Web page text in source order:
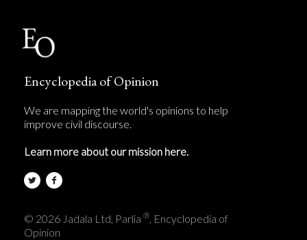
Encyclopedia of Opinion
We are mapping the world's opinions to help
improve civil discourse.
Learn more about our mission here.
© 2026 Jadala Ltd, Parlia ®, Encyclopedia of
Opinion